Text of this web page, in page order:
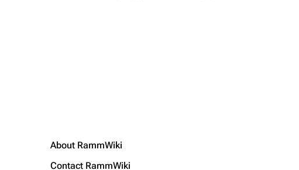
About RammWiki
Contact RammWiki